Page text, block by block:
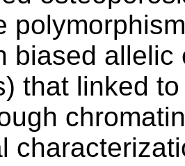
biased
that linked